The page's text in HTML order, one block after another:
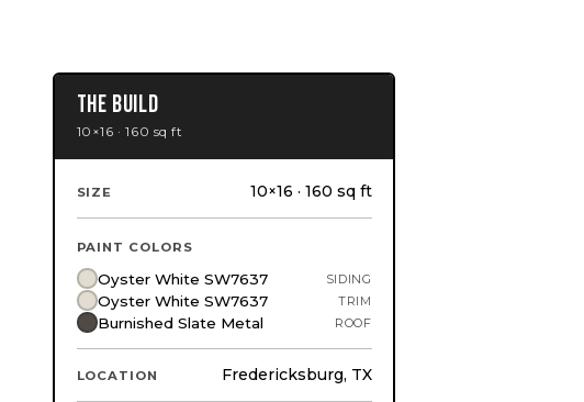
THE BUILD
10×16 · 160 sq ft
SIZE 10×16 · 160 sq ft
PAINT COLORS
Oyster White SW7637 SIDING
Oyster White SW7637 TRIM
Burnished Slate Metal ROOF
LOCATION Fredericksburg, TX